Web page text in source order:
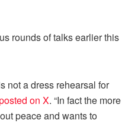
rounds of talks earlier this
not a dress rehearsal for
on X. “In fact the more
peace and wants to